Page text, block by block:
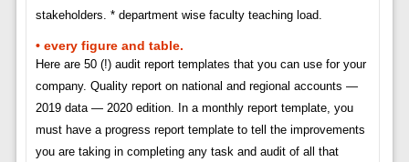
stakeholders. * department wise faculty teaching load.
• every figure and table.
Here are 50 (!) audit report templates that you can use for your
company. Quality report on national and regional accounts —
2019 data — 2020 edition. In a monthly report template, you
must have a progress report template to tell the improvements
you are taking in completing any task and audit of all that